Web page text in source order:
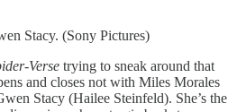
Stacy. (Sony Pictures)
Verse trying to sneak around that
and closes not with Miles Morales
Stacy (Hailee Steinfeld). She’s the